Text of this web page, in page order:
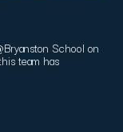
School on
team has